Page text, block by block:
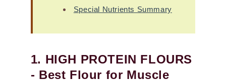
Special Nutrients Summary
1. HIGH PROTEIN FLOURS
- Best Flour for Muscle